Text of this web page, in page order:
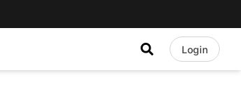
Login